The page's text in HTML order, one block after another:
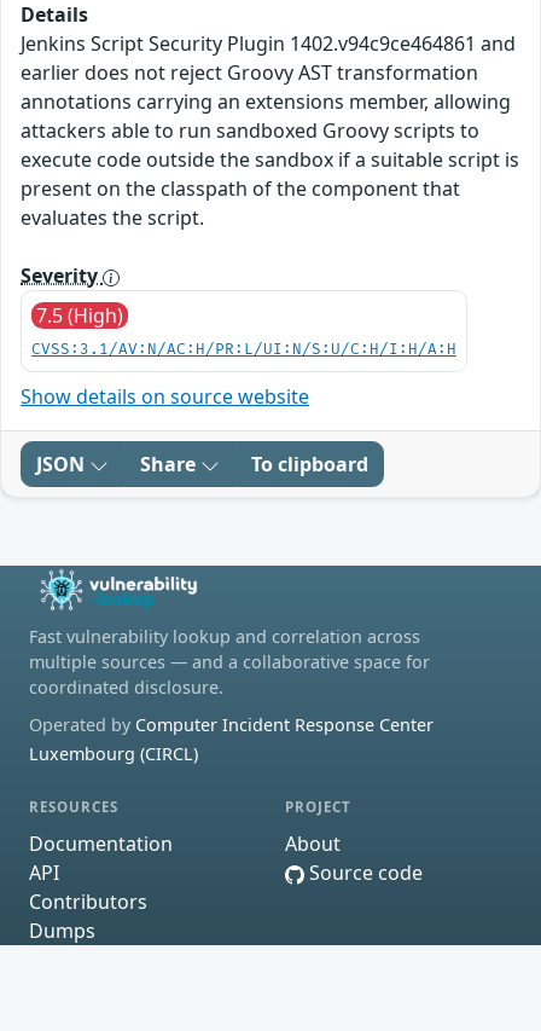
Details
Jenkins Script Security Plugin 1402.v94c9ce464861 and
earlier does not reject Groovy AST transformation
annotations carrying an extensions member, allowing
attackers able to run sandboxed Groovy scripts to
execute code outside the sandbox if a suitable script is
present on the classpath of the component that
evaluates the script.
Severity
7.5 (High)
CVSS:3.1/AV:N/AC:H/PR:L/UI:N/S:U/C:H/I:H/A:H
Show details on source website
JSON Share To clipboard
Fast vulnerability lookup and correlation across
multiple sources — and a collaborative space for
coordinated disclosure.
Operated by Computer Incident Response Center
Luxembourg (CIRCL)
RESOURCES
Documentation
API
Contributors
Dumps
PROJECT
About
Source code